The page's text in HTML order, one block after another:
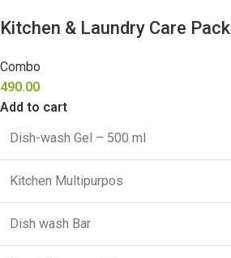
Kitchen & Laundry Care Pack
Combo
490.00
Add to cart
Dish-wash Gel – 500 ml
Kitchen Multipurpos
Dish wash Bar